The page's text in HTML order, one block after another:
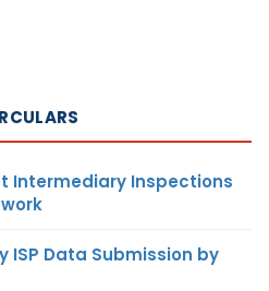
Intermediary Inspections
ISP Data Submission by